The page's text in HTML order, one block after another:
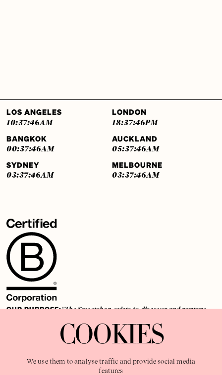
LOS ANGELES
10:37:46AM
LONDON
18:37:46PM
BANGKOK
00:37:46AM
AUCKLAND
05:37:46AM
SYDNEY
03:37:46AM
MELBOURNE
03:37:46AM
OUR PURPOSE:"The Sweetshop exists to discover and nurture
shaping brilliant careers and re imagining the limits of craft"
COOKIES
We use them to analyse traffic and provide social media
features